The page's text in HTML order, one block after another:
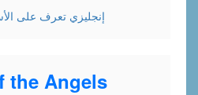
English - إنجليزي تعرف على
the Angels